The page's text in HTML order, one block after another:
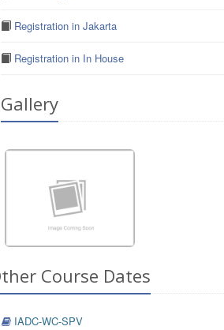
Registration in Jakarta
Registration in In House
Gallery
Course Dates
IADC-WC-SPV